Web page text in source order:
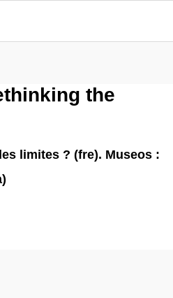
the
limites ? (fre). Museos :